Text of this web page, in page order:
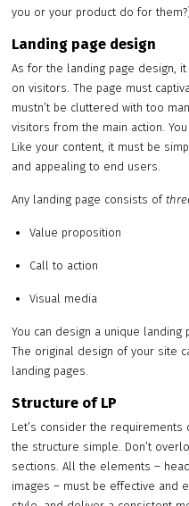
you or your product do for
Landing page design
As for the landing page design,
on visitors. The page must
mustn’t be cluttered with too
visitors from the main action.
Like your content, it must be
and appealing to end users.
Any landing page consists of
Value proposition
Call to action
Visual media
You can design a unique
The original design of your site
landing pages.
Structure of LP
Let’s consider the requirements
the structure simple. Don’t
sections. All the elements –
images – must be effective and